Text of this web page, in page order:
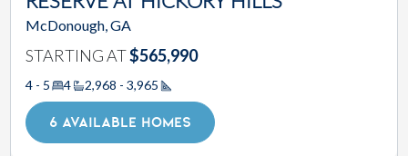
McDonough, GA
STARTING AT$565,990
4 - 5 4 2,968 - 3,965
Square Footage
6 AVAILABLE HOMES